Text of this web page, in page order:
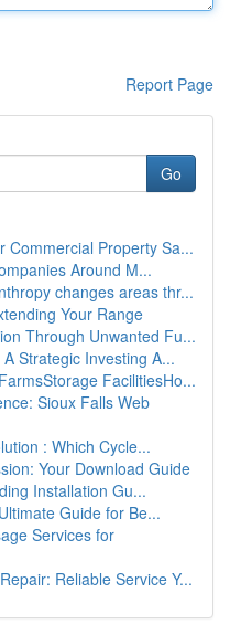
Report Page
Go
Commercial Property Sa...
Around M...
changes areas thr...
Your Range
Through Unwanted Fu...
Strategic Investing A...
FacilitiesHo...
Sioux Falls Web
: Which Cycle...
Your Download Guide
Installation Gu...
Guide for Be...
Services for
Reliable Service Y...